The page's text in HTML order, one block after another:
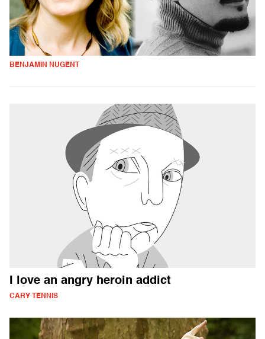
BENJAMIN NUGENT
I love an angry heroin addict
CARY TENNIS